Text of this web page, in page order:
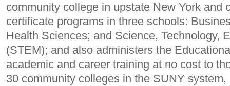
community college in upstate New York and
certificate programs in three schools:
Health Sciences; and Science, Technology,
(STEM); and also administers the
academic and career training at no cost to
30 community colleges in the SUNY